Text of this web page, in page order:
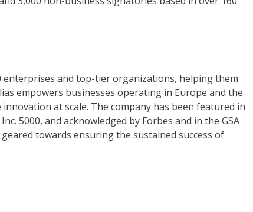
and top-tier organizations, helping them
empowers businesses operating in Europe and the
innovation at scale. The company has been featured in
5000, and acknowledged by Forbes and in the GSA
towards ensuring the sustained success of